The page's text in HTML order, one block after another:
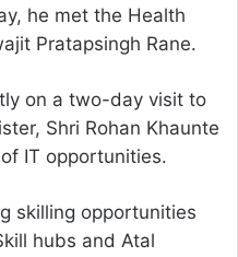
he met the Health
Pratapsingh Rane.
on a two-day visit to
Shri Rohan Khaunte
IT opportunities.
skilling opportunities
hubs and Atal